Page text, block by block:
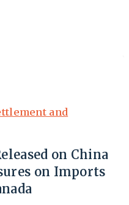
and
on China
on Imports